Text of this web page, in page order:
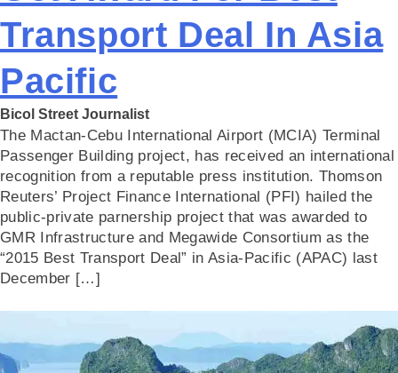
Transport Deal In Asia
Pacific
Bicol Street Journalist
The Mactan-Cebu International Airport (MCIA) Terminal
Passenger Building project, has received an international
recognition from a reputable press institution. Thomson
Reuters’ Project Finance International (PFI) hailed the
public-private parnership project that was awarded to
GMR Infrastructure and Megawide Consortium as the
“2015 Best Transport Deal” in Asia-Pacific (APAC) last
December […]